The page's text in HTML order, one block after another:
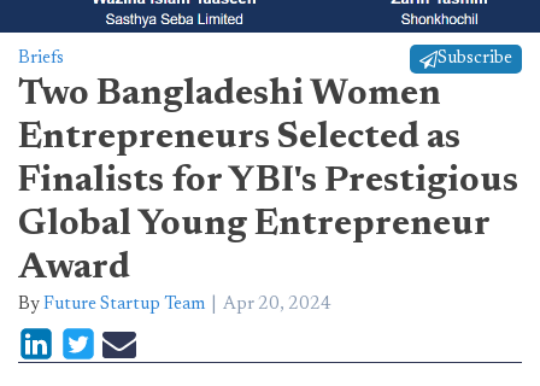
Briefs Subscribe
Two Bangladeshi Women
Entrepreneurs Selected as
Finalists for YBI's Prestigious
Global Young Entrepreneur
Award
By Future Startup Team Apr 20, 2024